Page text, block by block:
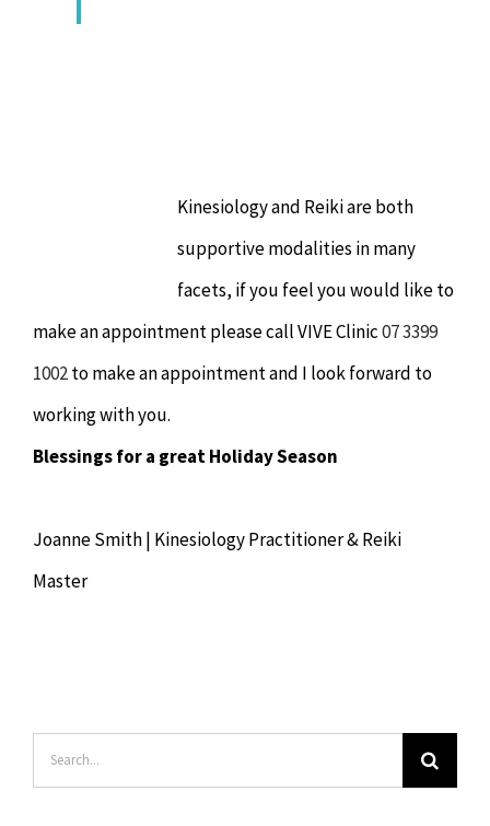
Kinesiology and Reiki are both
supportive modalities in many
facets, if you feel you would like to
make an appointment please call VIVE Clinic07 3399
1002to make an appointment and I look forward to
working with you.
Blessings for a great Holiday Season
Joanne Smith | Kinesiology Practitioner & Reiki
Master
Search
for: